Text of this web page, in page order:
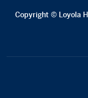
Copyright © Loyola